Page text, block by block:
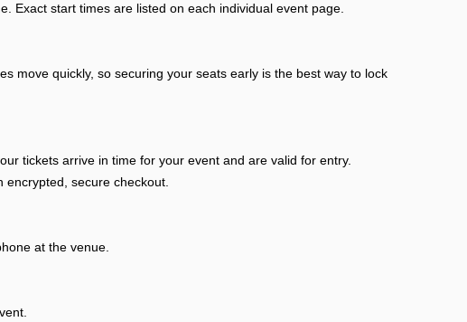
Exact start times are listed on each individual event page.
move quickly, so securing your seats early is the best way to lock
tickets arrive in time for your event and are valid for entry.
secure checkout.
at the venue.